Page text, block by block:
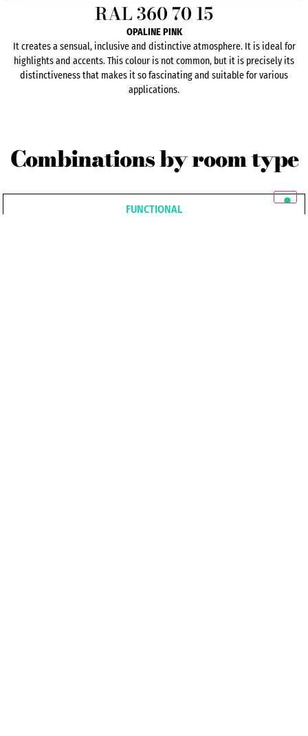
RAL 360 70 15
OPALINE PINK
It creates a sensual, inclusive and distinctive atmosphere. It is ideal for
highlights and accents. This colour is not common, but it is precisely its
distinctiveness that makes it so fascinating and suitable for various
applications.
Combinations by room type
FUNCTIONAL